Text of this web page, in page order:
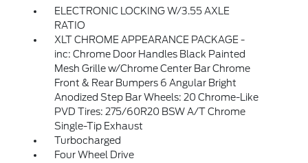
ELECTRONIC LOCKING W/3.55 AXLE
RATIO
XLT CHROME APPEARANCE PACKAGE -
inc: Chrome Door Handles Black Painted
Mesh Grille w/Chrome Center Bar Chrome
Front & Rear Bumpers 6 Angular Bright
Anodized Step Bar Wheels: 20 Chrome-Like
PVD Tires: 275/60R20 BSW A/T Chrome
Single-Tip Exhaust
Turbocharged
Four Wheel Drive